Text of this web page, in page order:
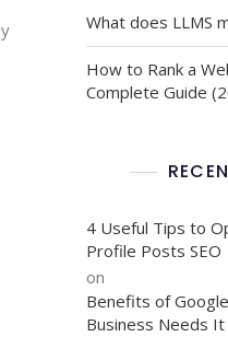
What does LLMS
How to Rank a
Complete Guide
4 Useful Tips to
Profile Posts SEO
on
Benefits of
Business Needs It